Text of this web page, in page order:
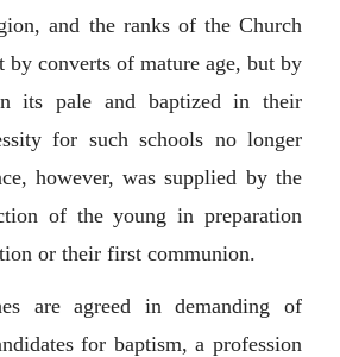
and the ranks of the Church
converts of mature age, but by
its pale and baptized in their
for such schools no longer
however, was supplied by the
of the young in preparation
or their first communion.
are agreed in demanding of
for baptism, a profession